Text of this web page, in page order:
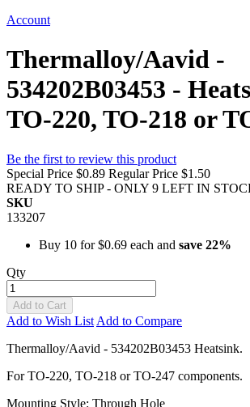
Account
Thermalloy/Aavid -
534202B03453 -
TO-220, TO-218 or
Be the first to review this product
Special Price $0.89 Regular Price $1.50
READY TO SHIP - ONLY 9 LEFT IN
SKU
133207
Buy 10 for$0.69 each and save 22%
Qty
Add to Cart
Add to Wish List Add to Compare
Thermalloy/Aavid - 534202B03453 Heatsink.
For TO-220, TO-218 or TO-247 components.
Mounting Style: Through Hole